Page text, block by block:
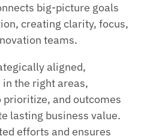
big-picture goals
creating clarity, focus,
teams.
aligned,
the right areas,
and outcomes
lasting business value.
efforts and ensures